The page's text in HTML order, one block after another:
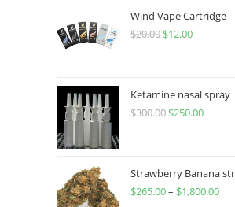
Wind Vape Cartridge
$20.00 $12.00
Ketamine nasal spray
$300.00 $250.00
Strawberry Banana
$265.00– $1,800.00